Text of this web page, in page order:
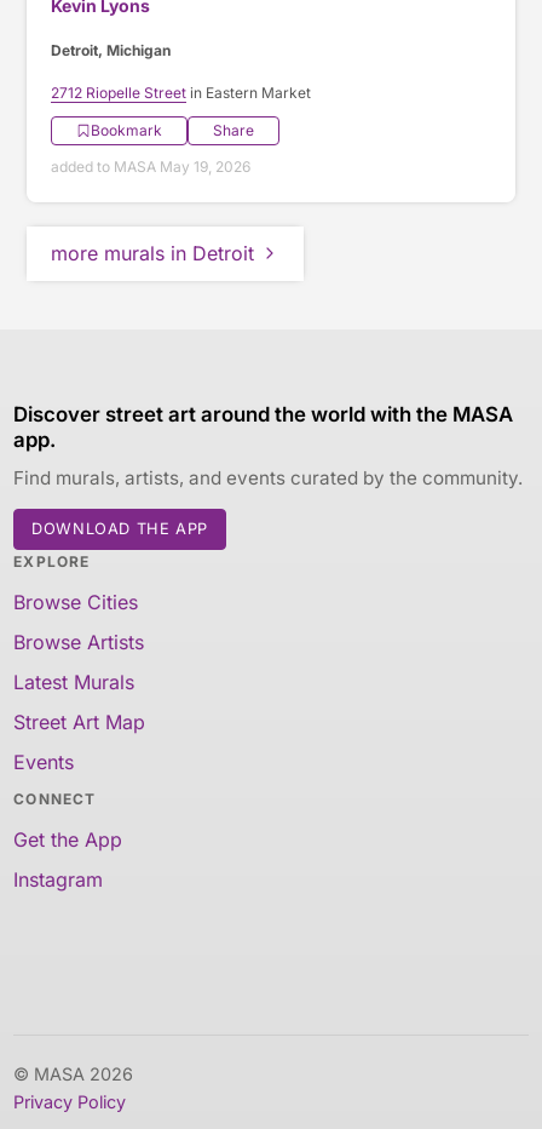
Kevin Lyons
Detroit, Michigan
2712 Riopelle Street in Eastern Market
Bookmark
Share
added to MASA May 19, 2026
more murals in Detroit
Discover street art around the world with the MASA
app.
Find murals, artists, and events curated by the community.
DOWNLOAD THE APP
EXPLORE
Browse Cities
Browse Artists
Latest Murals
Street Art Map
Events
CONNECT
Get the App
Instagram
© MASA 2026
Privacy Policy